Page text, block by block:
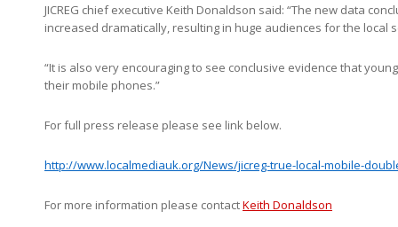
JICREG chief executive Keith Donaldson said: “The new data
increased dramatically, resulting in huge audiences for the local
“It is also very encouraging to see conclusive evidence that
their mobile phones.”
For full press release please see link below.
http://www.localmediauk.org/News/jicreg-true-local-mobile-
For more information please contactKeith Donaldson